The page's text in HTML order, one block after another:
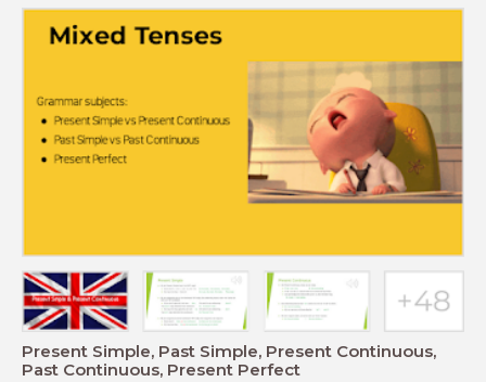
Present Simple, Past Simple, Present Continuous,
Past Continuous, Present Perfect